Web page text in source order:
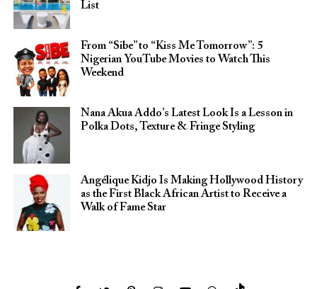
List
From “Sibe” to “Kiss Me Tomorrow”: 5
Nigerian YouTube Movies to Watch This
Weekend
Nana Akua Addo’s Latest Look Is a Lesson in
Polka Dots, Texture & Fringe Styling
Angélique Kidjo Is Making Hollywood History
as the First Black African Artist to Receive a
Walk of Fame Star